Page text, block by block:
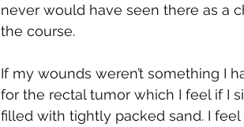
never would have seen there as a
the course.
If my wounds weren’t something I
for the rectal tumor which I feel if I
filled with tightly packed sand. I